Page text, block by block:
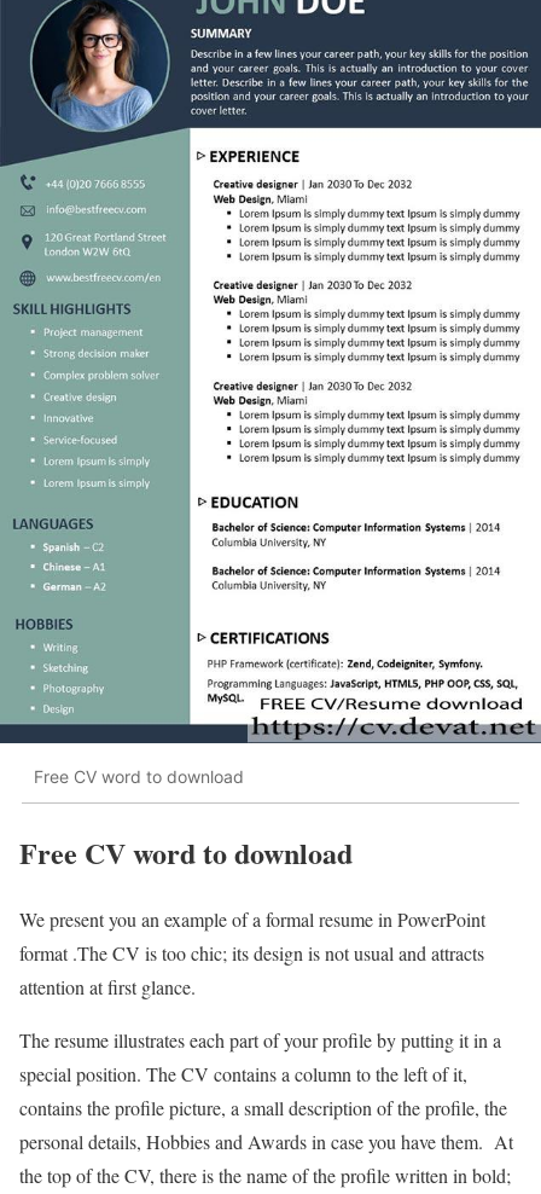
Free CV word to download
Free CV word to download
We present you an example of a formal resume in PowerPoint
format .The CV is too chic; its design is not usual and attracts
attention at first glance.
The resume illustrates each part of your profile by putting it in a
special position. The CV contains a column to the left of it,
contains the profile picture, a small description of the profile, the
personal details, Hobbies and Awards in case you have them. At
the top of the CV, there is the name of the profile written in bold;